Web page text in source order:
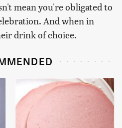
mean you're obligated to
And when in
drink of choice.